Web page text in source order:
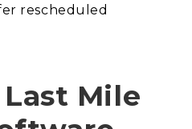
rescheduled
Mile